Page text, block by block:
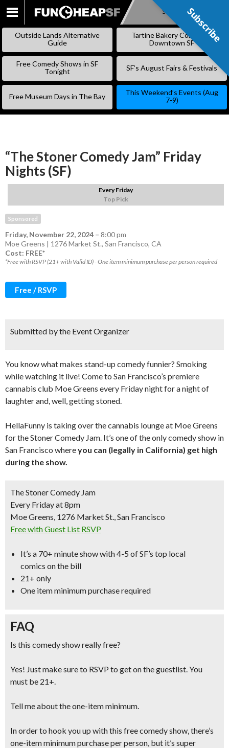
SKIP
CONTENT
Subscribe
Outside Lands Alternative
Guide
Tartine Bakery Coming to
Downtown SF
Free Comedy Shows in SF
Tonight
SF’s August Fairs & Festivals
Free Museum Days in The Bay
This Weekend’s Events (Aug
7-9)
“The Stoner Comedy Jam” Friday
Nights (SF)
Every Friday
Top Pick
Sponsored
Friday, November 22, 2024 – 8:00 pm
Moe Greens | 1276 Market St., San Francisco, CA
Cost: FREE*
*Free with RSVP (21+ with Valid ID) - One item minimum purchase per person required
Free / RSVP
Submitted by the Event Organizer
You know what makes stand-up comedy funnier? Smoking
while watching it live! Come to San Francisco’s premiere
cannabis club Moe Greens every Friday night for a night of
laughter and, well, getting stoned.
HellaFunny is taking over the cannabis lounge at Moe Greens
for the Stoner Comedy Jam. It’s one of the only comedy show in
San Francisco whereyou can (legally in California) get high
during the show.
The Stoner Comedy Jam
Every Friday at 8pm
Moe Greens, 1276 Market St., San Francisco
Free with Guest List RSVP
It’s a 70+ minute show with 4-5 of SF’s top local
comics on the bill
21+ only
One item minimum purchase required
FAQ
Is this comedy show really free?
Yes! Just make sure to RSVP to get on the guestlist. You
must be 21+.
Tell me about the one-item minimum.
In order to hook you up with this free comedy show, there’s
one-item minimum purchase per person, but it’s super
Subscribe